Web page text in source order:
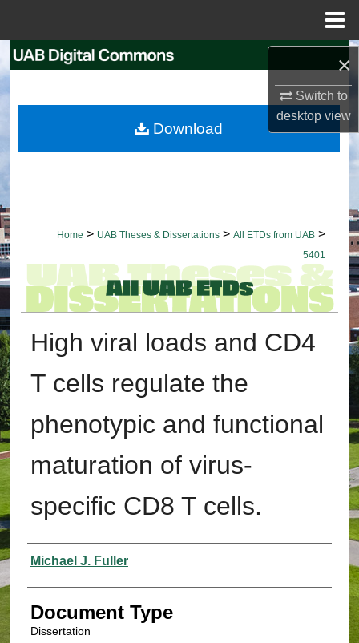
×
Switch to
desktopview
Search
My Account
Home > UAB Theses & Dissertations > All ETDs from UAB >
5401
High viral loads and CD4
T cells regulate the
phenotypic and functional
maturation of virus-
specific CD8 T cells.
Authors
Michael J. Fuller
Document Type
Dissertation
Download